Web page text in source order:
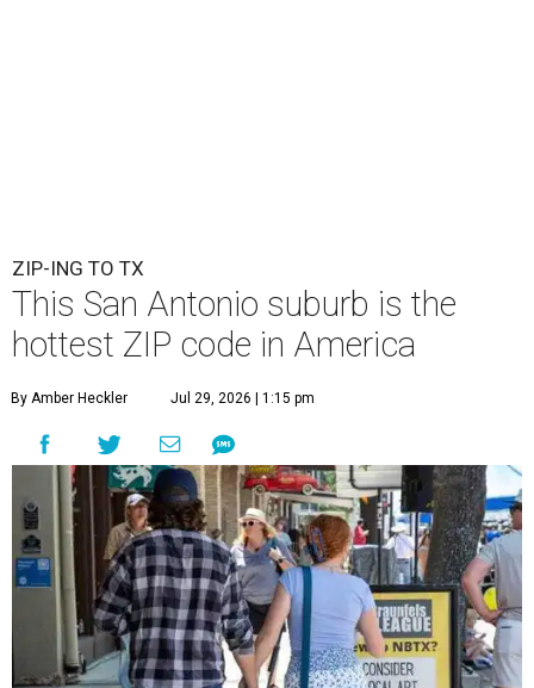
ZIP-ING TO TX
This San Antonio suburb is the
hottest ZIP code in America
By Amber Heckler Jul 29, 2026 | 1:15 pm